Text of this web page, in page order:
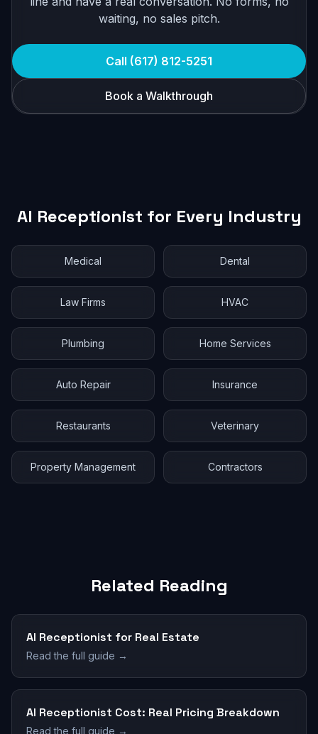
waiting, no sales pitch.
Call (617) 812-5251
Book a Walkthrough
AI Receptionist for Every Industry
Medical Dental
Law Firms HVAC
Plumbing Home Services
Auto Repair Insurance
Restaurants Veterinary
Property Management Contractors
Related Reading
AI Receptionist for Real Estate
Read the full guide →
AI Receptionist Cost: Real Pricing Breakdown
Read the full guide →